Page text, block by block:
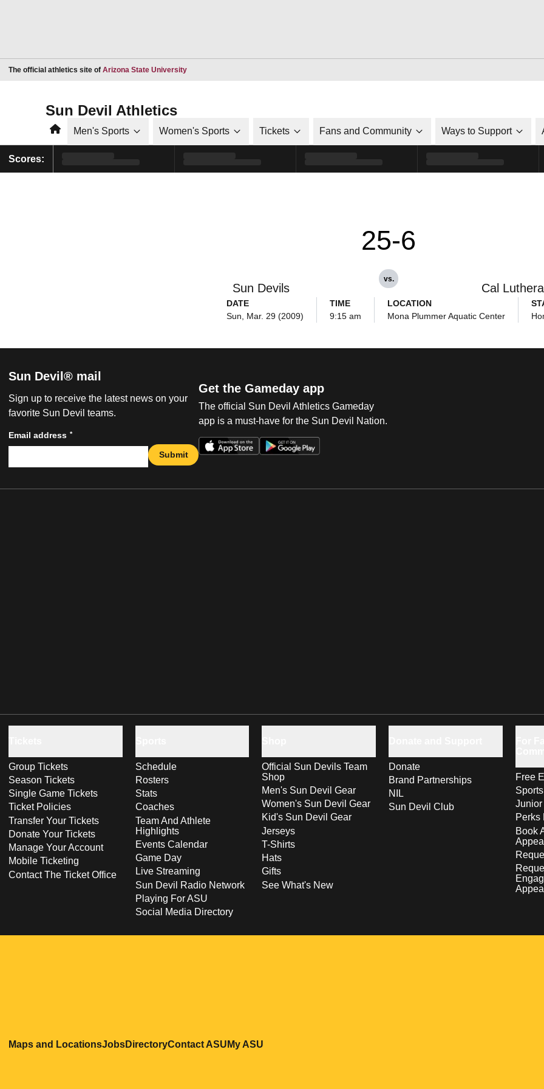
The official athletics site of Arizona State UniversityOpens in a new window
Sun Devil Athletics
HomeMen's Sports Women's Sports Tickets Fans and Community Ways to Support
Scores:
Sun Devils
25-6
vs.
Cal
DATE
Sun, Mar. 29 (2009)
TIME
9:15 am
LOCATION
Mona Plummer Aquatic Center
Sun Devil® mail
Sign up to receive the latest news on your
favorite Sun Devil teams.
Email address *
Submit
Get the Gameday app
The official Sun Devil Athletics Gameday
app is a must-have for the Sun Devil Nation.
Group Tickets
Season Tickets
Single Game Tickets
Ticket Policies
Transfer Your Tickets
Donate Your Tickets
Manage Your Account
Mobile Ticketing
Contact The Ticket Office
Schedule
Rosters
Stats
Coaches
Team And Athlete
Highlights
Events Calendar
Game Day
Live Streaming
Sun Devil Radio Network
Playing For ASU
Social Media Directory
Official Sun Devils Team
Shop
Men's Sun Devil Gear
Women's Sun Devil Gear
Kid's Sun Devil Gear
Jerseys
T-Shirts
Hats
Gifts
See What's New
Donate
Brand Partnerships
NIL
Sun Devil Club
Free
Perks
Book
Maps and LocationsOpens in a new window
JobsOpens in a new window
DirectoryOpens in a new window
Contact ASUOpens in a new window
My ASU